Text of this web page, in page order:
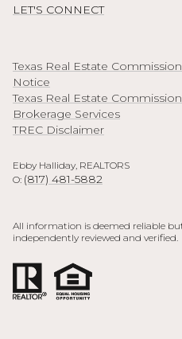
LET'S CONNECT
Texas Real Estate
Notice
Texas Real Estate
Brokerage Services
TREC Disclaimer
Ebby Halliday, REALTORS
O: (817) 481-5882
All information is deemed reliable
independently reviewed and verified.